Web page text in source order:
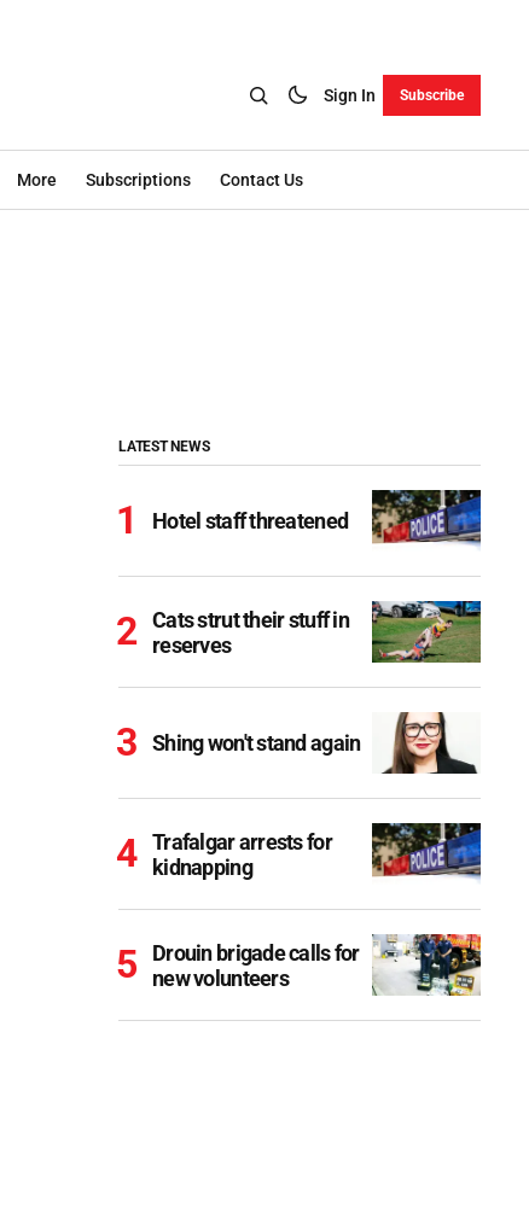
Sign In Subscribe
More Subscriptions Contact Us
LATEST NEWS
Hotel staff threatened
Cats strut their stuff in
reserves
Shing won't stand again
Trafalgar arrests for
kidnapping
Drouin brigade calls for
new volunteers